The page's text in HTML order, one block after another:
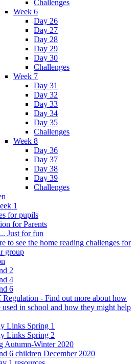
Challenges
Week 6
Day 26
Day 27
Day 28
Day 29
Day 30
Challenges
Week 7
Day 31
Day 32
Day 33
Day 34
Day 35
Challenges
Week 8
Day 36
Day 37
Day 38
Day 39
Challenges
1
for pupils
for Parents
Just for fun
to see the home reading challenges for
group
2
4
6
Regulation - Find out more about how
used in school and how they might help
Links Spring 1
Links Spring 2
Autumn-Winter 2020
6 children December 2020